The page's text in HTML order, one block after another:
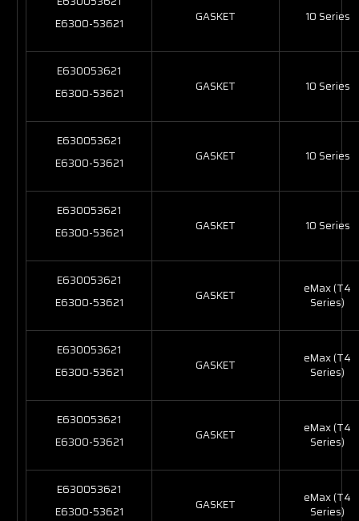
E6300-53621
GASKET 10 Series
E630053621
E6300-53621
GASKET 10 Series
E630053621
E6300-53621
GASKET 10 Series
E630053621
E6300-53621
GASKET 10 Series
E630053621
E6300-53621
GASKET
eMax (T4
Series)
E630053621
E6300-53621
GASKET
eMax (T4
Series)
E630053621
E6300-53621
GASKET
eMax (T4
Series)
E630053621
E6300-53621
GASKET
eMax (T4
Series)